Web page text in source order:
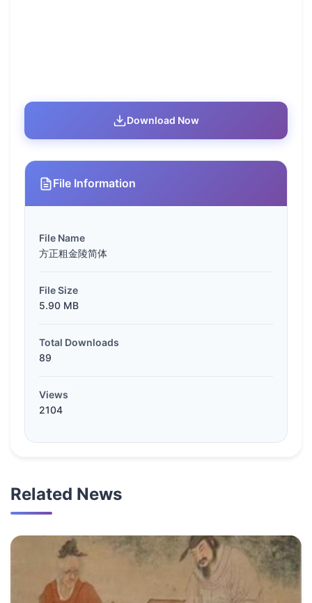
Download Now
File Information
File Name
方正粗金陵简体
File Size
5.90 MB
Total Downloads
89
Views
2104
Related News